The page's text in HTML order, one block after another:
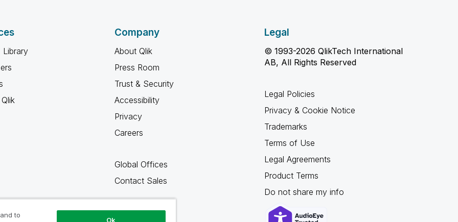
Library
Company
About Qlik
Press Room
Trust & Security
Accessibility
Privacy
Careers
Global Offices
Contact Sales
Legal
© 1993-2026 QlikTech International
AB, All Rights Reserved
Legal Policies
Privacy & Cookie Notice
Trademarks
Terms of Use
Legal Agreements
Product Terms
Do not share my info
to
Ok